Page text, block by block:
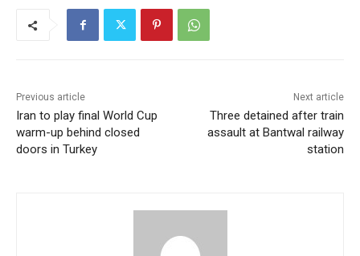
Previous article
Iran to play final World Cup
warm-up behind closed
doors in Turkey
Next article
Three detained after train
assault at Bantwal railway
station